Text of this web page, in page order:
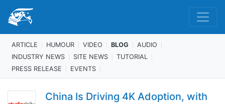
ARTICLE HUMOUR VIDEO BLOG
AUDIO
INDUSTRY NEWS
SITE NEWS
TUTORIAL
PRESS RELEASE
EVENTS
China Is Driving 4K Adoption, with